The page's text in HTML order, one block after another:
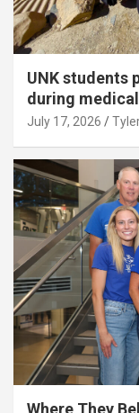
UNK students
during
July 17, 2026
Where They